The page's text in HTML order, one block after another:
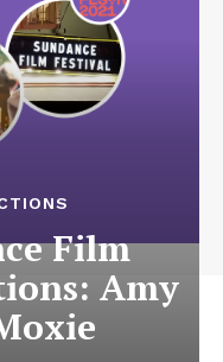
Film
Amy